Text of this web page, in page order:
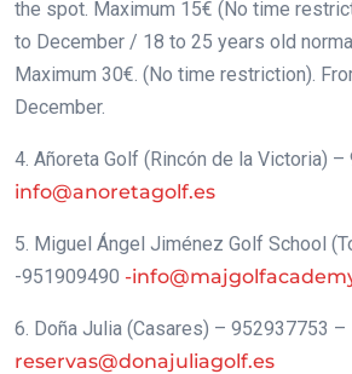
the spot. Maximum 15€ (No time
to December / 18 to 25 years old
Maximum 30€. (No time restriction).
December.
4. Añoreta Golf (Rincón de la Victoria)
info@anoretagolf.es
5. Miguel Ángel Jiménez Golf School
-951909490 -
6. Doña Julia (Casares) – 952937753 –
reservas@donajuliagolf.es